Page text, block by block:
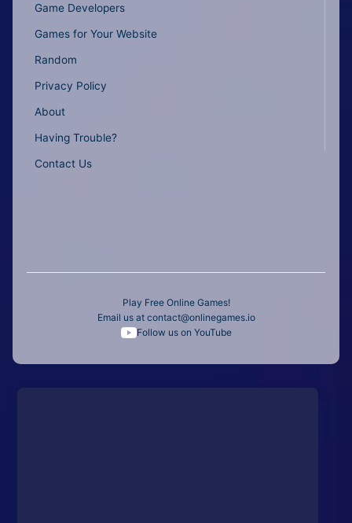
Game Developers
Games for Your Website
Random
Privacy Policy
About
Having Trouble?
Contact Us
Play Free Online Games!
Email us at contact@onlinegames.io
Follow us on YouTube